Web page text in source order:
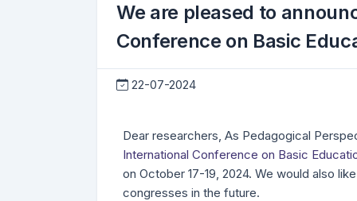
We are pleased to
Conference on Basic
22-07-2024
Dear researchers, As Pedagogical
International Conference on Basic
on October 17-19, 2024. We would also
congresses in the future.